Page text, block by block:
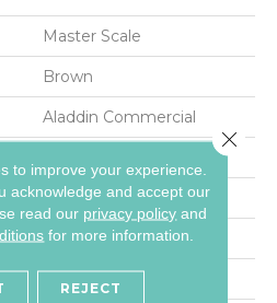
Master Scale
Brown
Aladdin Commercial
Medium
Plank
Residential
to improve your experience.
acknowledge and accept our
read our privacy policy and
for more information.
REJECT
Close